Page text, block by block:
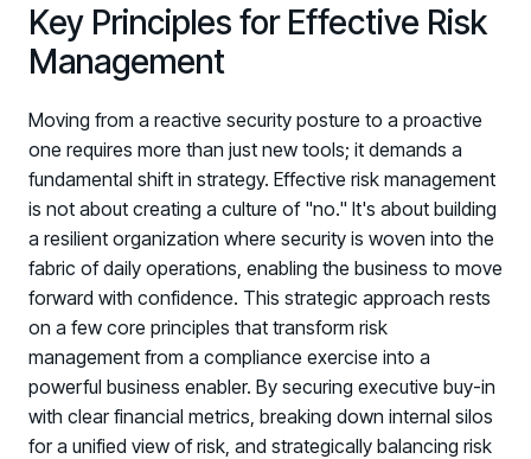
Key Principles for Effective Risk
Management
Moving from a reactive security posture to a proactive
one requires more than just new tools; it demands a
fundamental shift in strategy. Effective risk management
is not about creating a culture of "no." It's about building
a resilient organization where security is woven into the
fabric of daily operations, enabling the business to move
forward with confidence. This strategic approach rests
on a few core principles that transform risk
management from a compliance exercise into a
powerful business enabler. By securing executive buy-in
with clear financial metrics, breaking down internal silos
for a unified view of risk, and strategically balancing risk